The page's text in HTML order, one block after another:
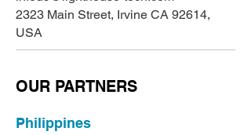
2323 Main Street, Irvine CA 92614,
USA
OUR PARTNERS
Philippines